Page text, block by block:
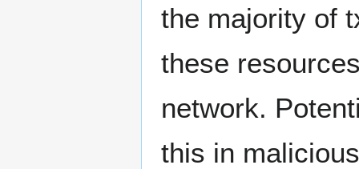
the majority of
these
network.
this in